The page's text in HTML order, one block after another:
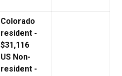
Colorado
resident -
$31,116
US Non-
resident -